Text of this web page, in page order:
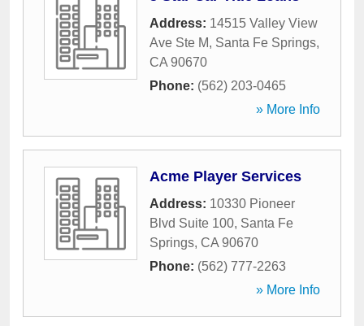
Address: 14515 Valley View
Ave Ste M, Santa Fe Springs,
CA 90670
Phone: (562) 203-0465
» More Info
Acme Player Services
Address: 10330 Pioneer
Blvd Suite 100, Santa Fe
Springs, CA 90670
Phone: (562) 777-2263
» More Info